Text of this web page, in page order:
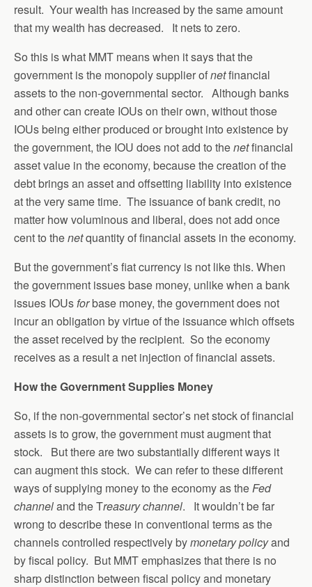
result. Your wealth has increased by the same amount
that my wealth has decreased. It nets to zero.
So this is what MMT means when it says that the
government is the monopoly supplier ofnetfinancial
assets to the non-governmental sector. Although banks
and other can create IOUs on their own, without those
IOUs being either produced or brought into existence by
the government, the IOU does not add to thenetfinancial
asset value in the economy, because the creation of the
debt brings an asset and offsetting liability into existence
at the very same time. The issuance of bank credit, no
matter how voluminous and liberal, does not add once
cent to thenetquantity of financial assets in the economy.
But the government’s fiat currency is not like this. When
the government issues base money, unlike when a bank
issues IOUsforbase money, the government does not
incur an obligation by virtue of the issuance which offsets
the asset received by the recipient. So the economy
receives as a result a net injection of financial assets.
How the Government Supplies Money
So, if the non-governmental sector’s net stock of financial
assets is to grow, the government must augment that
stock. But there are two substantially different ways it
can augment this stock. We can refer to these different
ways of supplying money to the economy as theFed
channeland the Treasury channel. It wouldn’t be far
wrong to describe these in conventional terms as the
channels controlled respectively bymonetary policyand
by fiscal policy. But MMT emphasizes that there is no
sharp distinction between fiscal policy and monetary